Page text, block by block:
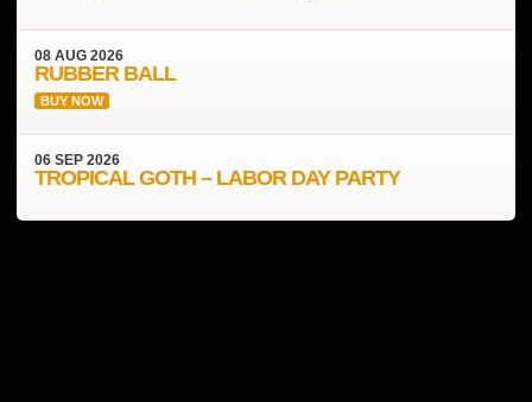
08AUG2026
RUBBER BALL
BUY NOW
06SEP2026
TROPICAL GOTH – LABOR DAY PARTY